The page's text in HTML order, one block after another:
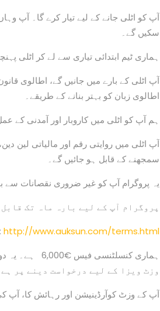
سکیں گے۔
ہماری ٹیم ابتدائی تیاری سے لے کر اٹلی
آپ اٹلی کے بارے میں جانیں گے، اطالوی
اطالوی زبان کو بہتر بنانے کے طریقے۔
ہم آپ کو اٹلی میں کاروبار اور آمدنی کے
آپ اٹلی میں روایتی رقم اور مالیاتی
سمجھنے کے قابل ہو جائیں گے۔
یہ پروگرام آپ کو غیر ضروری نقصانات سے
پروگرام آپ کے لیے بارہ ماہ تک
ہمارے معاہدے کی شرائط یہاں دیکھی جا سکتی ہیں: http://www.auksun.com/terms.html
وزٹ ویزا کے لیے درخواست دینے پر
آپ کے وزٹ کوآرڈینیشن اور رہائش کا، آپ